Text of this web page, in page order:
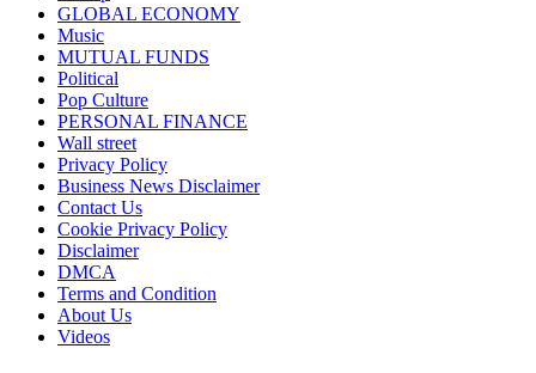
GLOBAL ECONOMY
Music
MUTUAL FUNDS
Political
Pop Culture
PERSONAL FINANCE
Wall street
Privacy Policy
Business News Disclaimer
Contact Us
Cookie Privacy Policy
Disclaimer
DMCA
Terms and Condition
About Us
Videos